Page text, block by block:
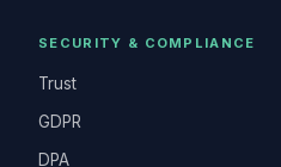
SECURITY & COMPLIANCE
Trust
GDPR
DPA